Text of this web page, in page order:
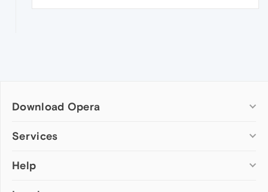
Download Opera
Computer browsers
Opera for Mac
Services
Add-ons
Help